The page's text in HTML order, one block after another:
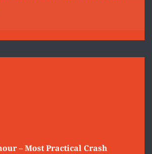
– Most Practical Crash